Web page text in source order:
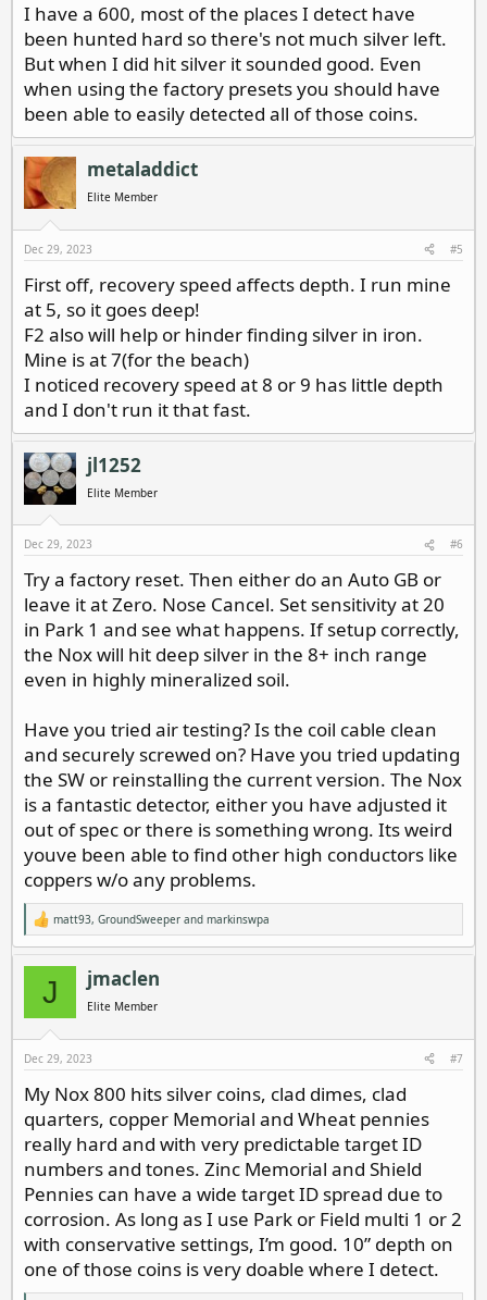
I have a 600, most of the places I detect have
been hunted hard so there's not much silver left.
But when I did hit silver it sounded good. Even
when using the factory presets you should have
been able to easily detected all of those coins.
metaladdict
Elite Member
Dec 29, 2023 #5
First off, recovery speed affects depth. I run mine
at 5, so it goes deep!
F2 also will help or hinder finding silver in iron.
Mine is at 7(for the beach)
I noticed recovery speed at 8 or 9 has little depth
and I don't run it that fast.
jl1252
Elite Member
Dec 29, 2023 #6
Try a factory reset. Then either do an Auto GB or
leave it at Zero. Nose Cancel. Set sensitivity at 20
in Park 1 and see what happens. If setup correctly,
the Nox will hit deep silver in the 8+ inch range
even in highly mineralized soil.
Have you tried air testing? Is the coil cable clean
and securely screwed on? Have you tried updating
the SW or reinstalling the current version. The Nox
is a fantastic detector, either you have adjusted it
out of spec or there is something wrong. Its weird
youve been able to find other high conductors like
coppers w/o any problems.
R
e
a
c
o
:
matt93, GroundSweeper and markinswpa
J jmaclen
Elite Member
Dec 29, 2023 #7
My Nox 800 hits silver coins, clad dimes, clad
quarters, copper Memorial and Wheat pennies
really hard and with very predictable target ID
numbers and tones. Zinc Memorial and Shield
Pennies can have a wide target ID spread due to
corrosion. As long as I use Park or Field multi 1 or 2
with conservative settings, I’m good. 10” depth on
one of those coins is very doable where I detect.